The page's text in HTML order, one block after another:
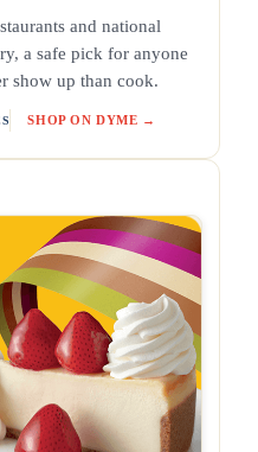
and national
a safe pick for anyone
show up than cook.
SHOP ON DYME →